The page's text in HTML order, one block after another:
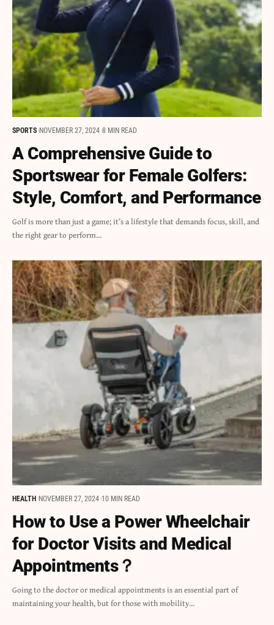
SPORTS NOVEMBER 27, 2024 8 MIN READ
A Comprehensive Guide to
Sportswear for Female Golfers:
Style, Comfort, and Performance
Golf is more than just a game; it’s a lifestyle that demands focus, skill, and
the right gear to perform…
HEALTH NOVEMBER 27, 2024 10 MIN READ
How to Use a Power Wheelchair
for Doctor Visits and Medical
Appointments？
Going to the doctor or medical appointments is an essential part of
maintaining your health, but for those with mobility…